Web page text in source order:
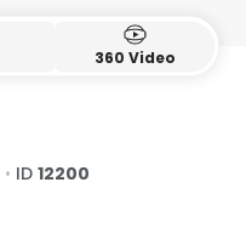
360 Video
• ID 12200